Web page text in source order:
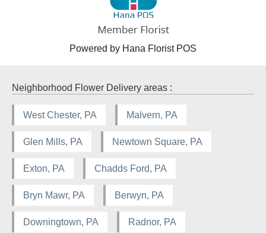
Powered by Hana Florist POS
Neighborhood Flower Delivery areas :
West Chester, PA Malvern, PA
Glen Mills, PA Newtown Square, PA
Exton, PA Chadds Ford, PA
Bryn Mawr, PA Berwyn, PA
Downingtown, PA Radnor, PA